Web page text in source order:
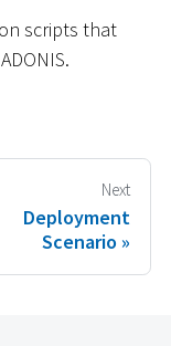
scripts that
Next
Deployment
Scenario